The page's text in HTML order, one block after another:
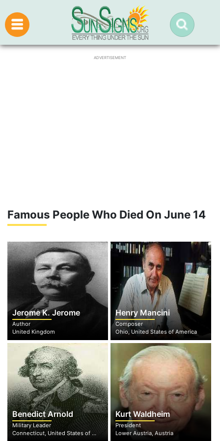
ADVERTISEMENT
Famous People Who Died On June 14
Jerome K. Jerome
Author
United Kingdom
Henry Mancini
Composer
Ohio, United States of America
Benedict Arnold
Military Leader
Connecticut, United States of America
Kurt Waldheim
President
Lower Austria, Austria